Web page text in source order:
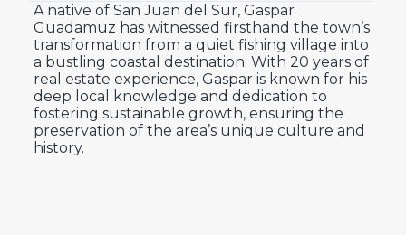
A native of San Juan del Sur, Gaspar
Guadamuz has witnessed firsthand the town’s
transformation from a quiet fishing village into
a bustling coastal destination. With 20 years of
real estate experience, Gaspar is known for his
deep local knowledge and dedication to
fostering sustainable growth, ensuring the
preservation of the area’s unique culture and
history.